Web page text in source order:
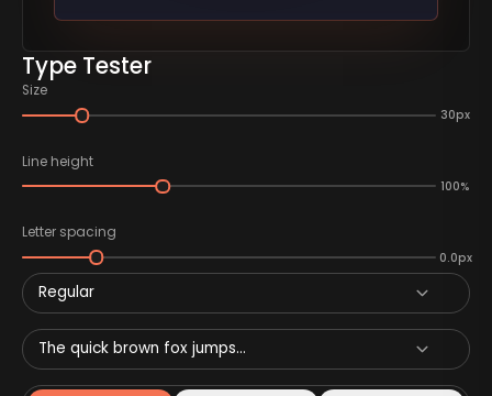
Type Tester
Size
30px
Line height
100%
Letter spacing
0.0px
Regular
The quick brown fox jumps...